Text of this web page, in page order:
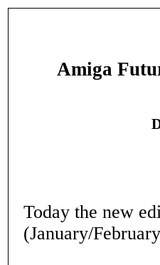
Amiga
Today the new
(January/